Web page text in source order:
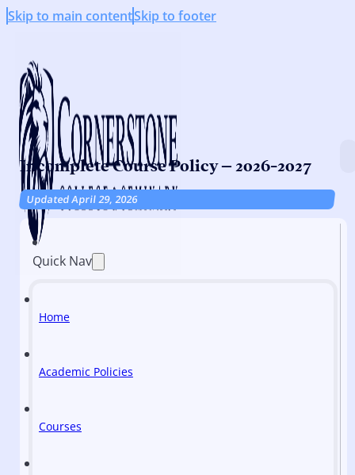
Skip to main contentSkip to footer
Incomplete Course Policy – 2026-2027
Updated April 29, 2026
Quick Nav
Home
Academic Policies
Courses